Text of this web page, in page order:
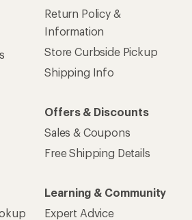
Return Policy &
Information
Store Curbside Pickup
Shipping Info
Offers & Discounts
Sales & Coupons
Free Shipping Details
Learning & Community
Expert Advice